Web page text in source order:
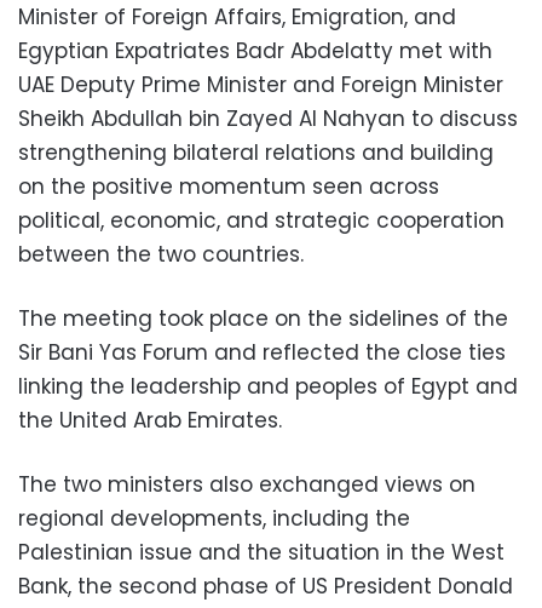
Minister of Foreign Affairs, Emigration, and
Egyptian Expatriates Badr Abdelatty met with
UAE Deputy Prime Minister and Foreign Minister
Sheikh Abdullah bin Zayed Al Nahyan to discuss
strengthening bilateral relations and building
on the positive momentum seen across
political, economic, and strategic cooperation
between the two countries.
The meeting took place on the sidelines of the
Sir Bani Yas Forum and reflected the close ties
linking the leadership and peoples of Egypt and
the United Arab Emirates.
The two ministers also exchanged views on
regional developments, including the
Palestinian issue and the situation in the West
Bank, the second phase of US President Donald